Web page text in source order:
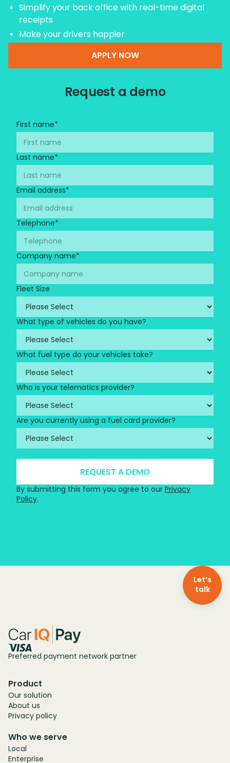
Simplify your back office with real-time digital
receipts
Make your drivers happier
APPLY NOW
Request a demo
First name*
Last name*
Email address*
Telephone*
Company name*
Fleet Size
What type of vehicles do you have?
What fuel type do your vehicles take?
Who is your telematics provider?
Are you currently using a fuel card provider?
By submitting this form you agree to our Privacy
Policy.
Let’s
talk
Preferred payment network partner
Who we serve
Local
Enterprise
Product
Our solution
About us
Privacy policy